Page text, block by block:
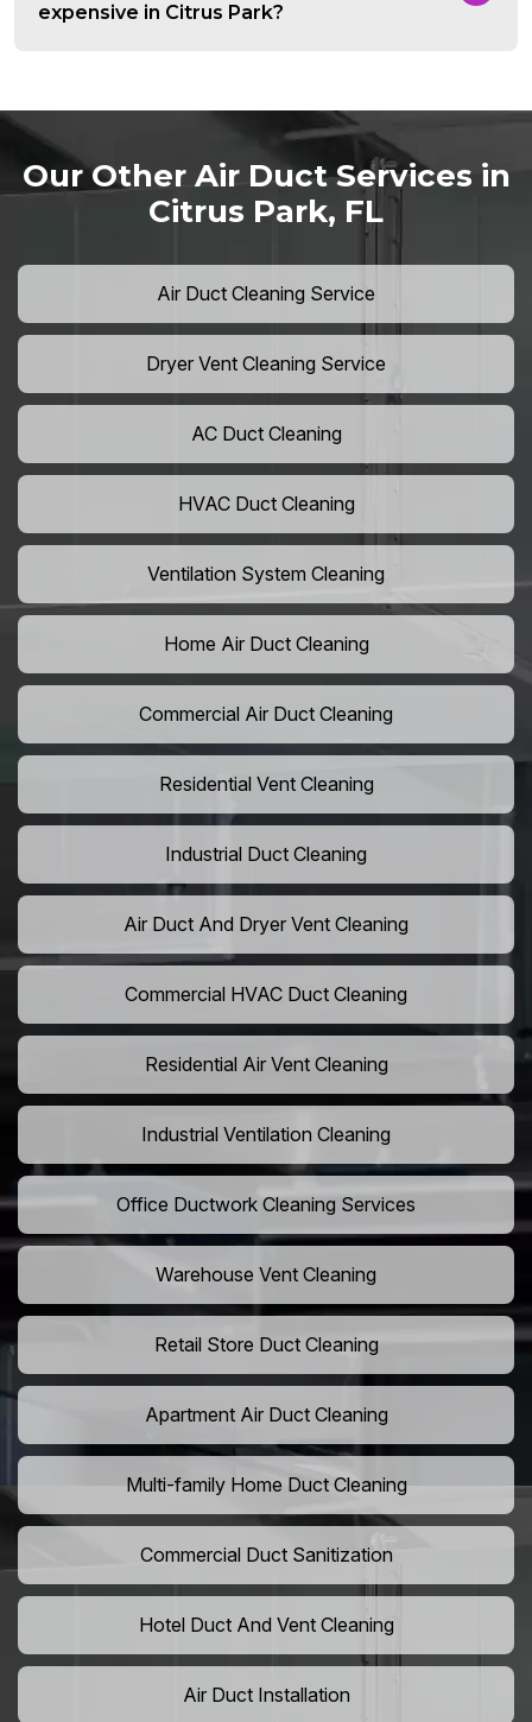
expensive in Citrus Park?
Our Other Air Duct Services in
Citrus Park, FL
Air Duct Cleaning Service
Dryer Vent Cleaning Service
AC Duct Cleaning
HVAC Duct Cleaning
Ventilation System Cleaning
Home Air Duct Cleaning
Commercial Air Duct Cleaning
Residential Vent Cleaning
Industrial Duct Cleaning
Air Duct And Dryer Vent Cleaning
Commercial HVAC Duct Cleaning
Residential Air Vent Cleaning
Industrial Ventilation Cleaning
Office Ductwork Cleaning Services
Warehouse Vent Cleaning
Retail Store Duct Cleaning
Apartment Air Duct Cleaning
Multi-family Home Duct Cleaning
Commercial Duct Sanitization
Hotel Duct And Vent Cleaning
Air Duct Installation